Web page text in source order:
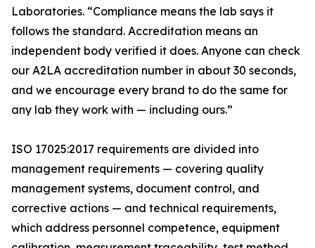
Laboratories. “Compliance means the lab says it
follows the standard. Accreditation means an
independent body verified it does. Anyone can check
our A2LA accreditation number in about 30 seconds,
and we encourage every brand to do the same for
any lab they work with — including ours.”
ISO 17025:2017 requirements are divided into
management requirements — covering quality
management systems, document control, and
corrective actions — and technical requirements,
which address personnel competence, equipment